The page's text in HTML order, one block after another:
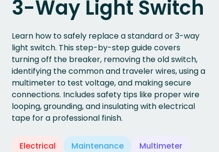
3-Way Light Switch
Learn how to safely replace a standard or 3-way
light switch. This step-by-step guide covers
turning off the breaker, removing the old switch,
identifying the common and traveler wires, using a
multimeter to test voltage, and making secure
connections. Includes safety tips like proper wire
looping, grounding, and insulating with electrical
tape for a professional finish.
Electrical Maintenance Multimeter